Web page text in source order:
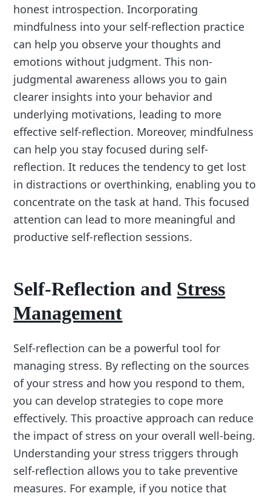
honest introspection. Incorporating
mindfulness into your self-reflection practice
can help you observe your thoughts and
emotions without judgment. This non-
judgmental awareness allows you to gain
clearer insights into your behavior and
underlying motivations, leading to more
effective self-reflection. Moreover, mindfulness
can help you stay focused during self-
reflection. It reduces the tendency to get lost
in distractions or overthinking, enabling you to
concentrate on the task at hand. This focused
attention can lead to more meaningful and
productive self-reflection sessions.
Self-Reflection and Stress
Management
Self-reflection can be a powerful tool for
managing stress. By reflecting on the sources
of your stress and how you respond to them,
you can develop strategies to cope more
effectively. This proactive approach can reduce
the impact of stress on your overall well-being.
Understanding your stress triggers through
self-reflection allows you to take preventive
measures. For example, if you notice that